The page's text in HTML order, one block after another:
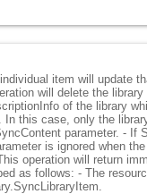
item will update
will delete the
of the library
this case, only the
parameter. - If
is ignored when
operation will return
as follows: - The